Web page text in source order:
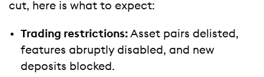
cut, here is what to expect:
Trading restrictions: Asset pairs delisted,
features abruptly disabled, and new
deposits blocked.